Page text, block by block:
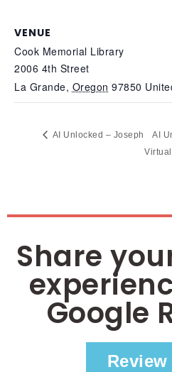
VENUE
Cook Memorial Library
2006 4th Street
La Grande, Oregon 97850
AI Unlocked – Joseph
AI
Virtual
Share
Google
Review